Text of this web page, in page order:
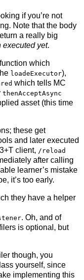
if you’re not
Note that the body
a really big
executed yet.
which
loadeExecutor),
which tells MC
thenAcceptAsync
asset (this time
these get
and later executed
client, /reload
after calling
learner’s mistake
it’s too early.
they have a helper
. Oh, and of
is optional, but
though, you
yourself, since
implementing this